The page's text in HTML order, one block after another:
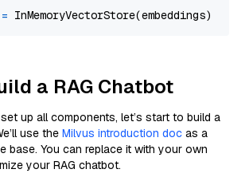
=
a RAG Chatbot
up all components, let’s start to build a
use the Milvus introduction doc as a
base. You can replace it with your own
your RAG chatbot.